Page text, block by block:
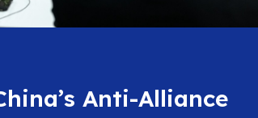
Anti-Alliance